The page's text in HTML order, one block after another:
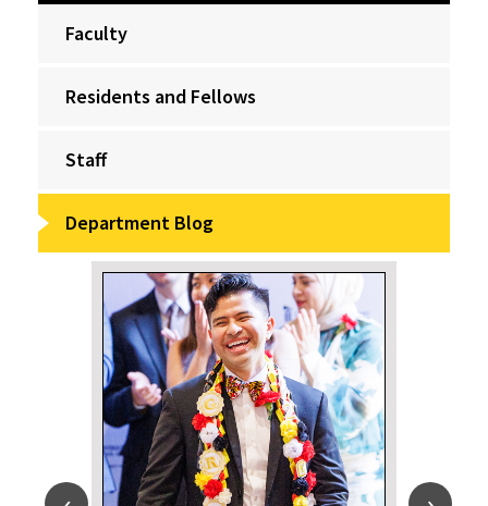
Faculty
Residents and Fellows
Staff
Department Blog